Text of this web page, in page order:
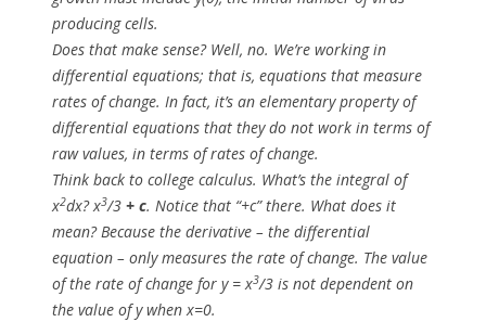
producing cells.
Does that make sense? Well, no. We’re working in
differential equations; that is, equations that measure
rates of change. In fact, it’s an elementary property of
differential equations that they do not work in terms of
raw values, in terms ofrates of change.
Think back to college calculus. What’s the integral of
x2dx?x3/3 + c. Notice that “+c” there. What does it
mean? Because the derivative – the differential
equation – only measures the rate of change. The value
of the rate of change for y = x3/3 is not dependent on
the value ofywhenx=0.